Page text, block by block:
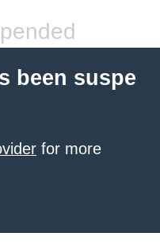
been suspe
for more